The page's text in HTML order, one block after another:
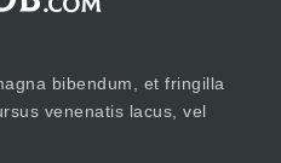
bibendum, et fringilla
venenatis lacus, vel